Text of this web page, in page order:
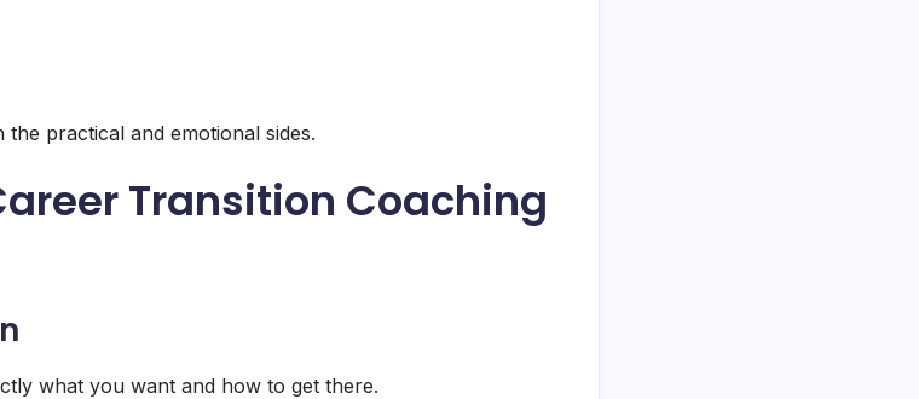
practical and emotional sides.
Transition Coaching
what you want and how to get there.